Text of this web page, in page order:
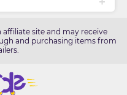
affiliate site and may receive
and purchasing items from